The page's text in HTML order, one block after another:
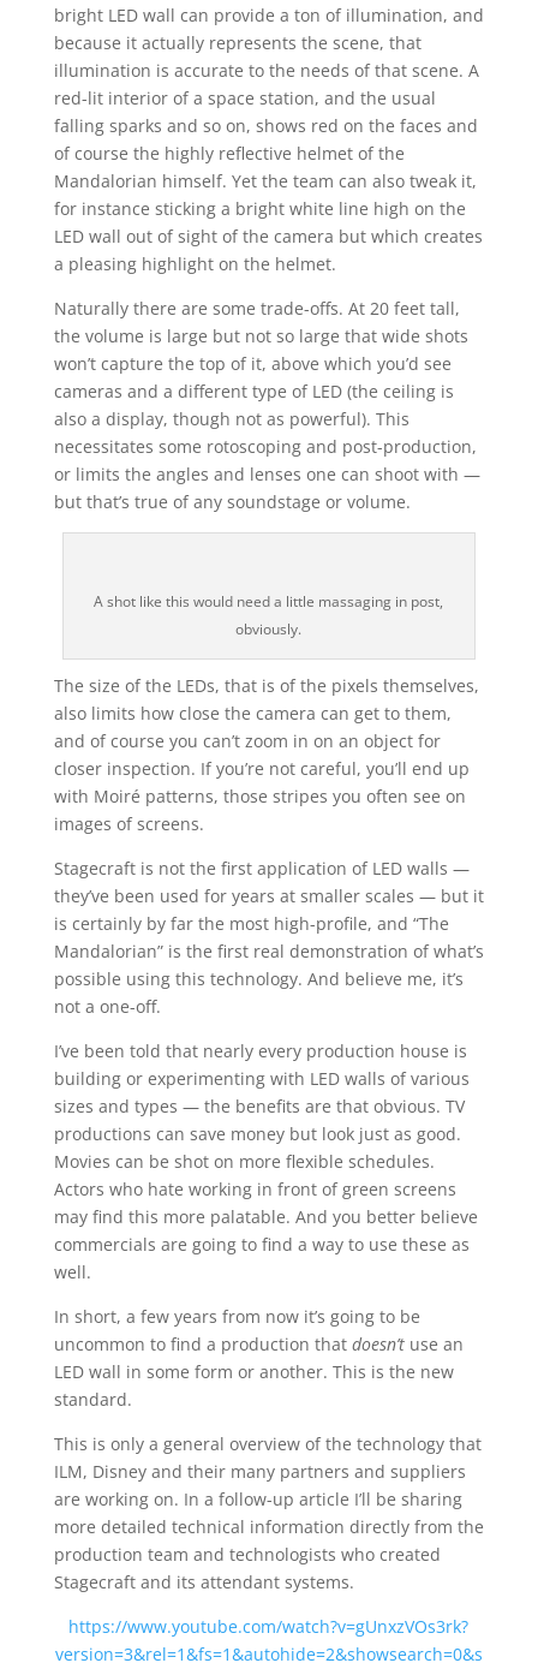
bright LED wall can provide a ton of illumination, and
because it actually represents the scene, that
illumination is accurate to the needs of that scene. A
red-lit interior of a space station, and the usual
falling sparks and so on, shows red on the faces and
of course the highly reflective helmet of the
Mandalorian himself. Yet the team can also tweak it,
for instance sticking a bright white line high on the
LED wall out of sight of the camera but which creates
a pleasing highlight on the helmet.
Naturally there are some trade-offs. At 20 feet tall,
the volume is large but not so large that wide shots
won’t capture the top of it, above which you’d see
cameras and a different type of LED (the ceiling is
also a display, though not as powerful). This
necessitates some rotoscoping and post-production,
or limits the angles and lenses one can shoot with —
but that’s true of any soundstage or volume.
A shot like this would need a little massaging in post,
obviously.
The size of the LEDs, that is of the pixels themselves,
also limits how close the camera can get to them,
and of course you can’t zoom in on an object for
closer inspection. If you’re not careful, you’ll end up
with Moiré patterns, those stripes you often see on
images of screens.
Stagecraft is not the first application of LED walls —
they’ve been used for years at smaller scales — but it
is certainly by far the most high-profile, and “The
Mandalorian” is the first real demonstration of what’s
possible using this technology. And believe me, it’s
not a one-off.
I’ve been told that nearly every production house is
building or experimenting with LED walls of various
sizes and types — the benefits are that obvious. TV
productions can save money but look just as good.
Movies can be shot on more flexible schedules.
Actors who hate working in front of green screens
may find this more palatable. And you better believe
commercials are going to find a way to use these as
well.
In short, a few years from now it’s going to be
uncommon to find a production that doesn’tuse an
LED wall in some form or another. This is the new
standard.
This is only a general overview of the technology that
ILM, Disney and their many partners and suppliers
are working on. In a follow-up article I’ll be sharing
more detailed technical information directly from the
production team and technologists who created
Stagecraft and its attendant systems.
https://www.youtube.com/watch?v=gUnxzVOs3rk?
version=3&rel=1&fs=1&autohide=2&showsearch=0&s